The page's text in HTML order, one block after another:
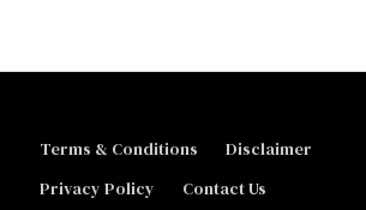
Terms & Conditions
Disclaimer
Privacy Policy
Contact Us